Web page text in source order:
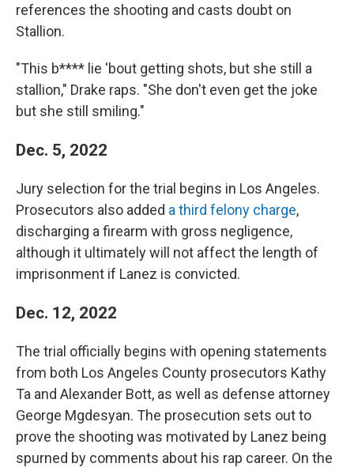
references the shooting and casts doubt on
Stallion.
"This b**** lie 'bout getting shots, but she still a
stallion," Drake raps. "She don't even get the joke
but she still smiling."
Dec. 5, 2022
Jury selection for the trial begins in Los Angeles.
Prosecutors also added a third felony charge,
discharging a firearm with gross negligence,
although it ultimately will not affect the length of
imprisonment if Lanez is convicted.
Dec. 12, 2022
The trial officially begins with opening statements
from both Los Angeles County prosecutors Kathy
Ta and Alexander Bott, as well as defense attorney
George Mgdesyan. The prosecution sets out to
prove the shooting was motivated by Lanez being
spurned by comments about his rap career. On the